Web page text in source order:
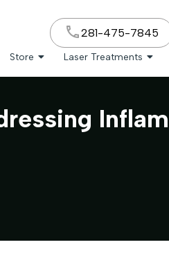
281-475-7845
Store Laser Treatments